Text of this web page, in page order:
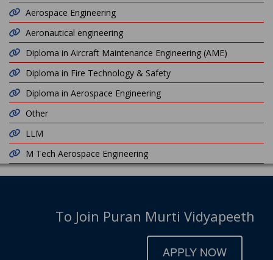
Aerospace Engineering
Aeronautical engineering
Diploma in Aircraft Maintenance Engineering (AME)
Diploma in Fire Technology & Safety
Diploma in Aerospace Engineering
Other
LLM
M Tech Aerospace Engineering
To Join Puran Murti Vidyapeeth
APPLY NOW